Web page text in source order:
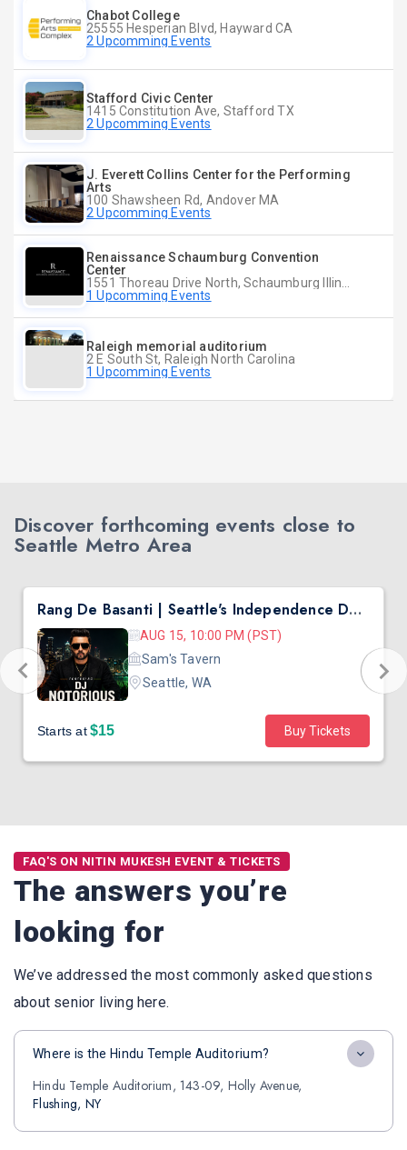
Chabot College
25555 Hesperian Blvd, Hayward CA
2 Upcomming Events
Stafford Civic Center
1415 Constitution Ave, Stafford TX
2 Upcomming Events
J. Everett Collins Center for the Performing
Arts
100 Shawsheen Rd, Andover MA
2 Upcomming Events
Renaissance Schaumburg Convention
Center
1 Upcomming Events
Raleigh memorial auditorium
2 E South St, Raleigh North Carolina
1 Upcomming Events
Discover forthcoming events close to
Seattle Metro Area
Rang De Basanti | Seattle's Independence Day Bollywood Party ft. DJ Notorious
AUG 15, 10:00 PM (PST)
Sam's Tavern
Seattle, WA
Starts at$15 Buy Tickets
FAQ'S ON NITIN MUKESH EVENT & TICKETS
The answers you’re
looking for
We’ve addressed the most commonly asked questions
about senior living here.
Where is the Hindu Temple Auditorium?
Hindu Temple Auditorium, 143-09, Holly Avenue,
Flushing, NY